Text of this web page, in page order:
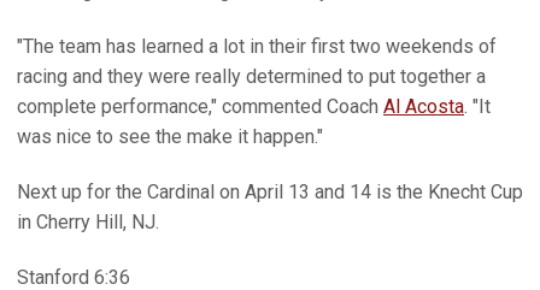
"The team has learned a lot in their first two weekends of
racing and they were really determined to put together a
complete performance," commented Coach Al Acosta. "It
was nice to see the make it happen."
Next up for the Cardinal on April 13 and 14 is the Knecht Cup
in Cherry Hill, NJ.
Stanford 6:36